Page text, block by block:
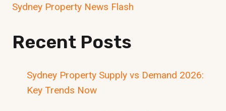
Sydney Property News Flash
Recent Posts
Sydney Property Supply vs Demand 2026:
Key Trends Now